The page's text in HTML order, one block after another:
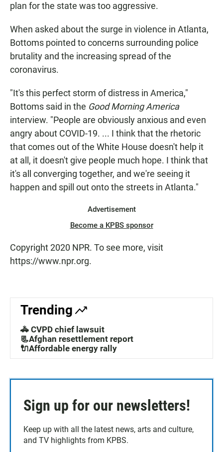
plan for the state was too aggressive.
When asked about the surge in violence in Atlanta,
Bottoms pointed to concerns surrounding police
brutality and the increasing spread of the
coronavirus.
"It's this perfect storm of distress in America,"
Bottoms said in the Good Morning America
interview. "People are obviously anxious and even
angry about COVID-19. ... I think that the rhetoric
that comes out of the White House doesn't help it
at all, it doesn't give people much hope. I think that
it's all converging together, and we're seeing it
happen and spill out onto the streets in Atlanta."
Advertisement
Become a KPBS sponsor
Copyright 2020 NPR. To see more, visit
https://www.npr.org.
Trending
🚓 CVPD chief lawsuit
📃Afghan resettlement report
🔌Affordable energy rally
Sign up for our newsletters!
Keep up with all the latest news, arts and culture,
and TV highlights from KPBS.